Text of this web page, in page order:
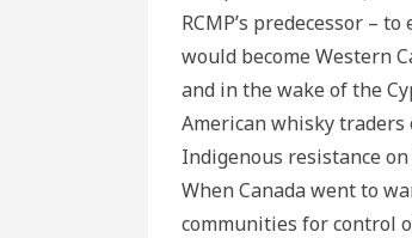
RCMP’s predecessor –
would become Western
and in the wake of the
American whisky traders
Indigenous resistance
When Canada went to
communities for control